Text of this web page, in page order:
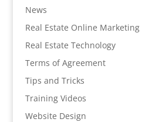
News
Real Estate Online Marketing
Real Estate Technology
Terms of Agreement
Tips and Tricks
Training Videos
Website Design